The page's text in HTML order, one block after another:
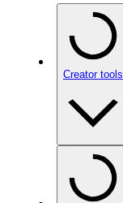
Creator tools